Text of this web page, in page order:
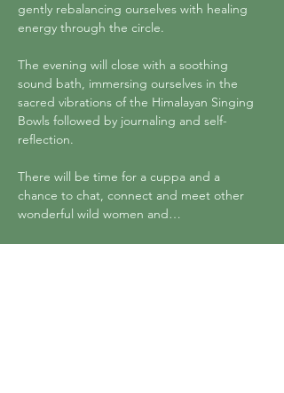
gently rebalancing ourselves with healing
energy through the circle.
The evening will close with a soothing
sound bath, immersing ourselves in the
sacred vibrations of the Himalayan Singing
Bowls followed by journaling and self-
reflection.
There will be time for a cuppa and a
chance to chat, connect and meet other
wonderful wild women and…